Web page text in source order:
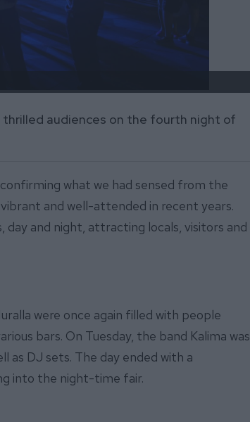
thrilled audiences on the fourth night of
what we had sensed from the
and well-attended in recent years.
and night, attracting locals, visitors and
were once again filled with people
bars. On Tuesday, the band Kalima was
as DJ sets. The day ended with a
into the night-time fair.